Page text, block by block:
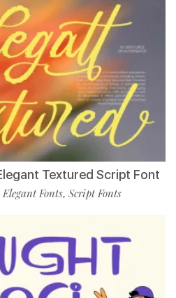
Textured Script Font
Elegant Fonts, Script Fonts